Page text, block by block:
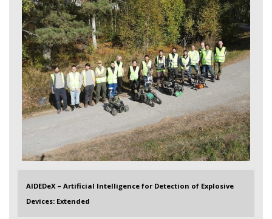
AIDEDeX – Artificial Intelligence for Detection of Explosive
Devices: Extended